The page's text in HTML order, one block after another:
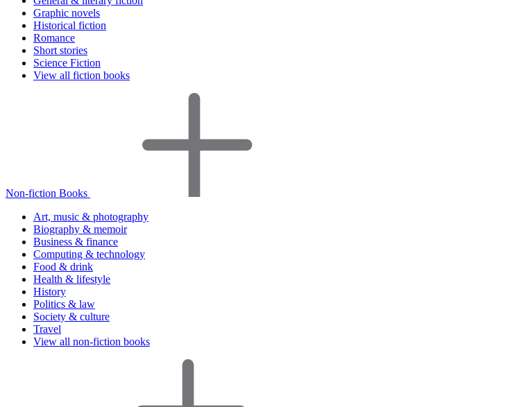
Graphic novels
Historical fiction
Romance
Short stories
Science Fiction
View all fiction books
Non-fiction Books
Art, music & photography
Biography & memoir
Business & finance
Computing & technology
Food & drink
Health & lifestyle
History
Politics & law
Society & culture
Travel
View all non-fiction books